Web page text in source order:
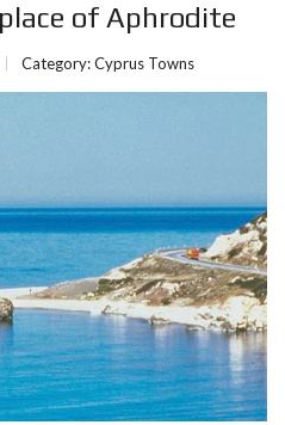
of Aphrodite
Category:Cyprus Towns